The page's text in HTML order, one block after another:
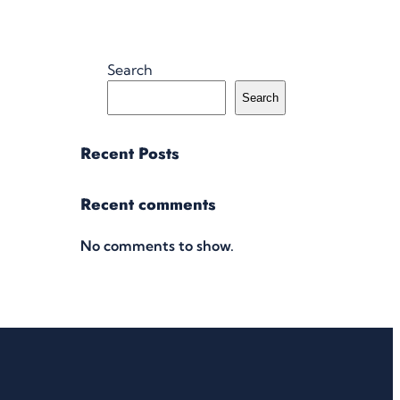
Search
Search
Recent Posts
Recent comments
No comments to show.